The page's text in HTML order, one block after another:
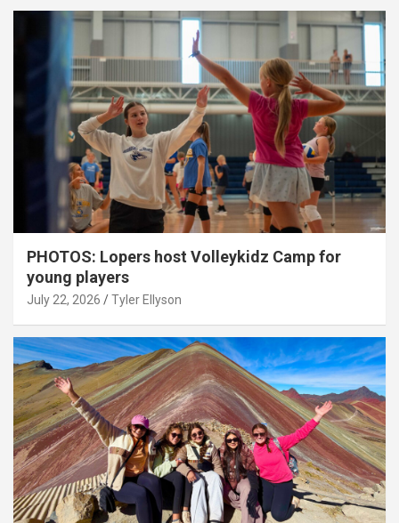
PHOTOS: Lopers host Volleykidz Camp for
young players
July 22, 2026 Tyler Ellyson